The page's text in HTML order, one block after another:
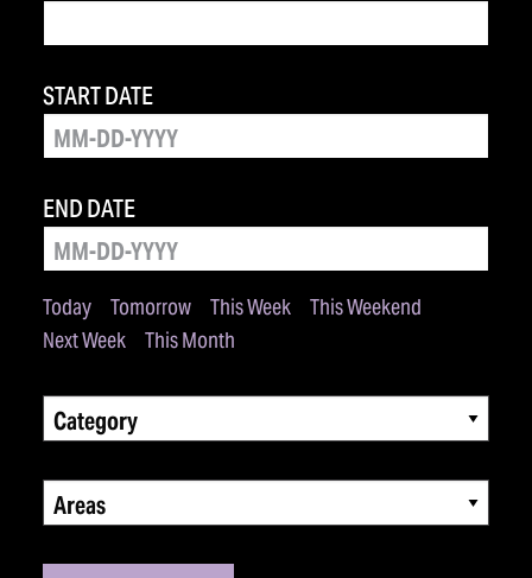
Today Tomorrow This Week
This Weekend
Next Week
This Month
START DATE
END DATE
Category
Areas